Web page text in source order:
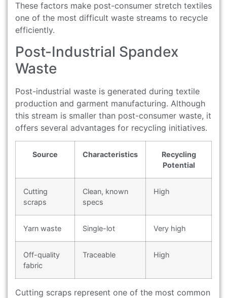
These factors make post-consumer stretch textiles
one of the most difficult waste streams to recycle
efficiently.
Post-Industrial Spandex
Waste
Post-industrial waste is generated during textile
production and garment manufacturing. Although
this stream is smaller than post-consumer waste, it
offers several advantages for recycling initiatives.
Source Characteristics
Recycling
Potential
Cutting
scraps
Clean, known
specs
High
Yarn waste Single-lot Very high
Off-quality
fabric
Traceable High
Cutting scraps represent one of the most common